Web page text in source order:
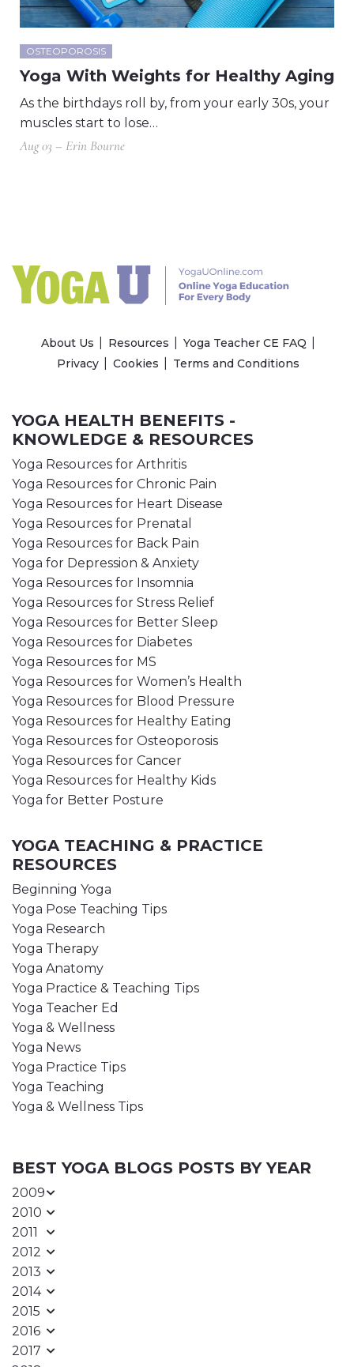
OSTEOPOROSIS
Yoga With Weights for Healthy Aging
As the birthdays roll by, from your early 30s, your
muscles start to lose…
Aug 03 – Erin Bourne
About Us Resources
Yoga Teacher CE FAQ
Privacy
Cookies Terms and Conditions
YOGA HEALTH BENEFITS -
KNOWLEDGE & RESOURCES
Yoga Resources for Arthritis
Yoga Resources for Chronic Pain
Yoga Resources for Heart Disease
Yoga Resources for Prenatal
Yoga Resources for Back Pain
Yoga for Depression & Anxiety
Yoga Resources for Insomnia
Yoga Resources for Stress Relief
Yoga Resources for Better Sleep
Yoga Resources for Diabetes
Yoga Resources for MS
Yoga Resources for Women’s Health
Yoga Resources for Blood Pressure
Yoga Resources for Healthy Eating
Yoga Resources for Osteoporosis
Yoga Resources for Cancer
Yoga Resources for Healthy Kids
Yoga for Better Posture
YOGA TEACHING & PRACTICE
RESOURCES
Beginning Yoga
Yoga Pose Teaching Tips
Yoga Research
Yoga Therapy
Yoga Anatomy
Yoga Practice & Teaching Tips
Yoga Teacher Ed
Yoga & Wellness
Yoga News
Yoga Practice Tips
Yoga Teaching
Yoga & Wellness Tips
BEST YOGA BLOGS POSTS BY YEAR
2009
2010
2011
2012
2013
2014
2015
2016
2017